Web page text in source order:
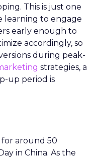
This is just one
learning to engage
early enough to
accordingly, so
during peak-
strategies, a
up period is
around 50
in China. As the